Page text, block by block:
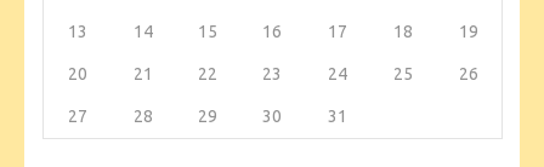
13 14 15 16 17 18 19
20 21 22 23 24 25 26
27 28 29 30 31